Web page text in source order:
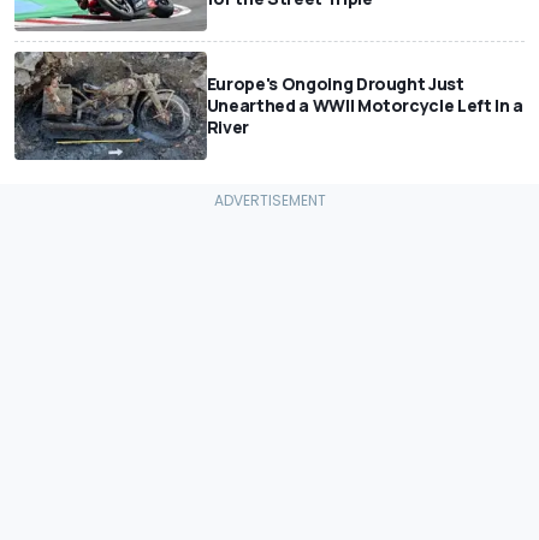
Europe's Ongoing Drought Just
Unearthed a WWII Motorcycle Left In a
River